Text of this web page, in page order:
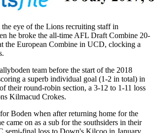
eye of the Lions recruiting staff in
he broke the all-time AFL Draft Combine 20-
the European Combine in UCD, clocking a
team before the start of the 2018
a superb individual goal (1-2 in total) in
their round-robin section, a 3-12 to 1-11 loss
Kilmacud Crokes.
Boden when after returning home for the
came on as a sub for the southsiders in their
semi-final loss to Down's Kilcoo in January